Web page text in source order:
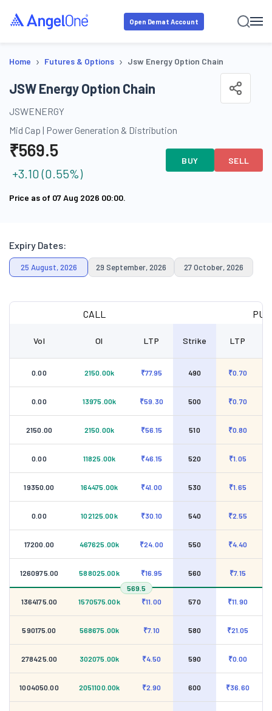
Open Demat Account
Home › Futures & Options › Jsw Energy Option Chain
JSW Energy Option Chain
JSWENERGY
Mid Cap | Power Generation & Distribution
₹569.5
+3.10 (0.55%)
BUY SELL
Price as of 07 Aug 2026 00:00.
Expiry Dates:
25 August, 2026 29 September, 2026 27 October, 2026
CALL PUT
Vol OI LTP Strike LTP
0.00 2150.00k ₹77.95 490 ₹0.70
0.00 13975.00k ₹59.30 500 ₹0.70
2150.00 2150.00k ₹56.15 510 ₹0.80
0.00 11825.00k ₹46.15 520 ₹1.05
19350.00 164475.00k ₹41.00 530 ₹1.65
0.00 102125.00k ₹30.10 540 ₹2.55
17200.00 467625.00k ₹24.00 550 ₹4.40
1260975.00 588025.00k ₹16.95 560 ₹7.15
569.5
1364175.00
1570575.00k ₹11.00 570 ₹11.90
590175.00 568675.00k ₹7.10 580 ₹21.05
278425.00 302075.00k ₹4.50 590 ₹0.00
1004050.00 2051100.00k ₹2.90 600 ₹36.60